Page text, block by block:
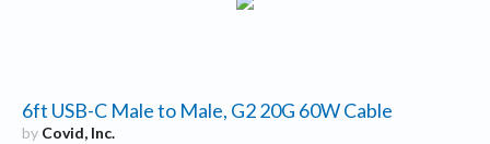
6ft USB-C Male to Male, G2 20G 60W Cable
by Covid, Inc.